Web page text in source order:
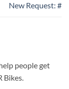
New Request: #
people get